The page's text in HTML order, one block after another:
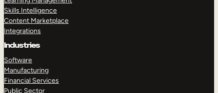
Skills Intelligence
Content Marketplace
Integrations
Industries
Software
Manufacturing
Financial Services
Public Sector